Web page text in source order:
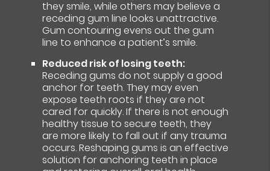
they smile, while others may believe a
receding gum line looks unattractive.
Gum contouring evens out the gum
line to enhance a patient’s smile.
Reduced risk of losing teeth:
Receding gums do not supply a good
anchor for teeth. They may even
expose teeth roots if they are not
cared for quickly. If there is not enough
healthy tissue to secure teeth, they
are more likely to fall out if any trauma
occurs. Reshaping gums is an effective
solution for anchoring teeth in place